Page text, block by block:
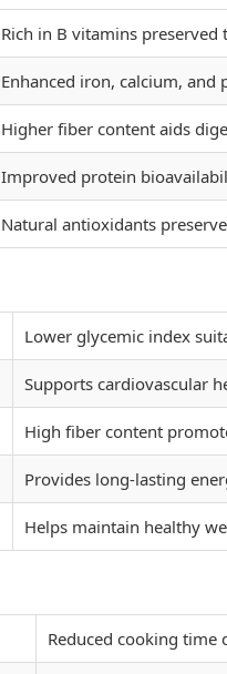
Rich in B vitamins
Enhanced iron, calcium, and
Higher fiber content aids
Improved protein
Natural antioxidants
Lower glycemic index
Supports cardiovascular
High fiber content
Provides long-lasting
Helps maintain healthy
Reduced cooking time